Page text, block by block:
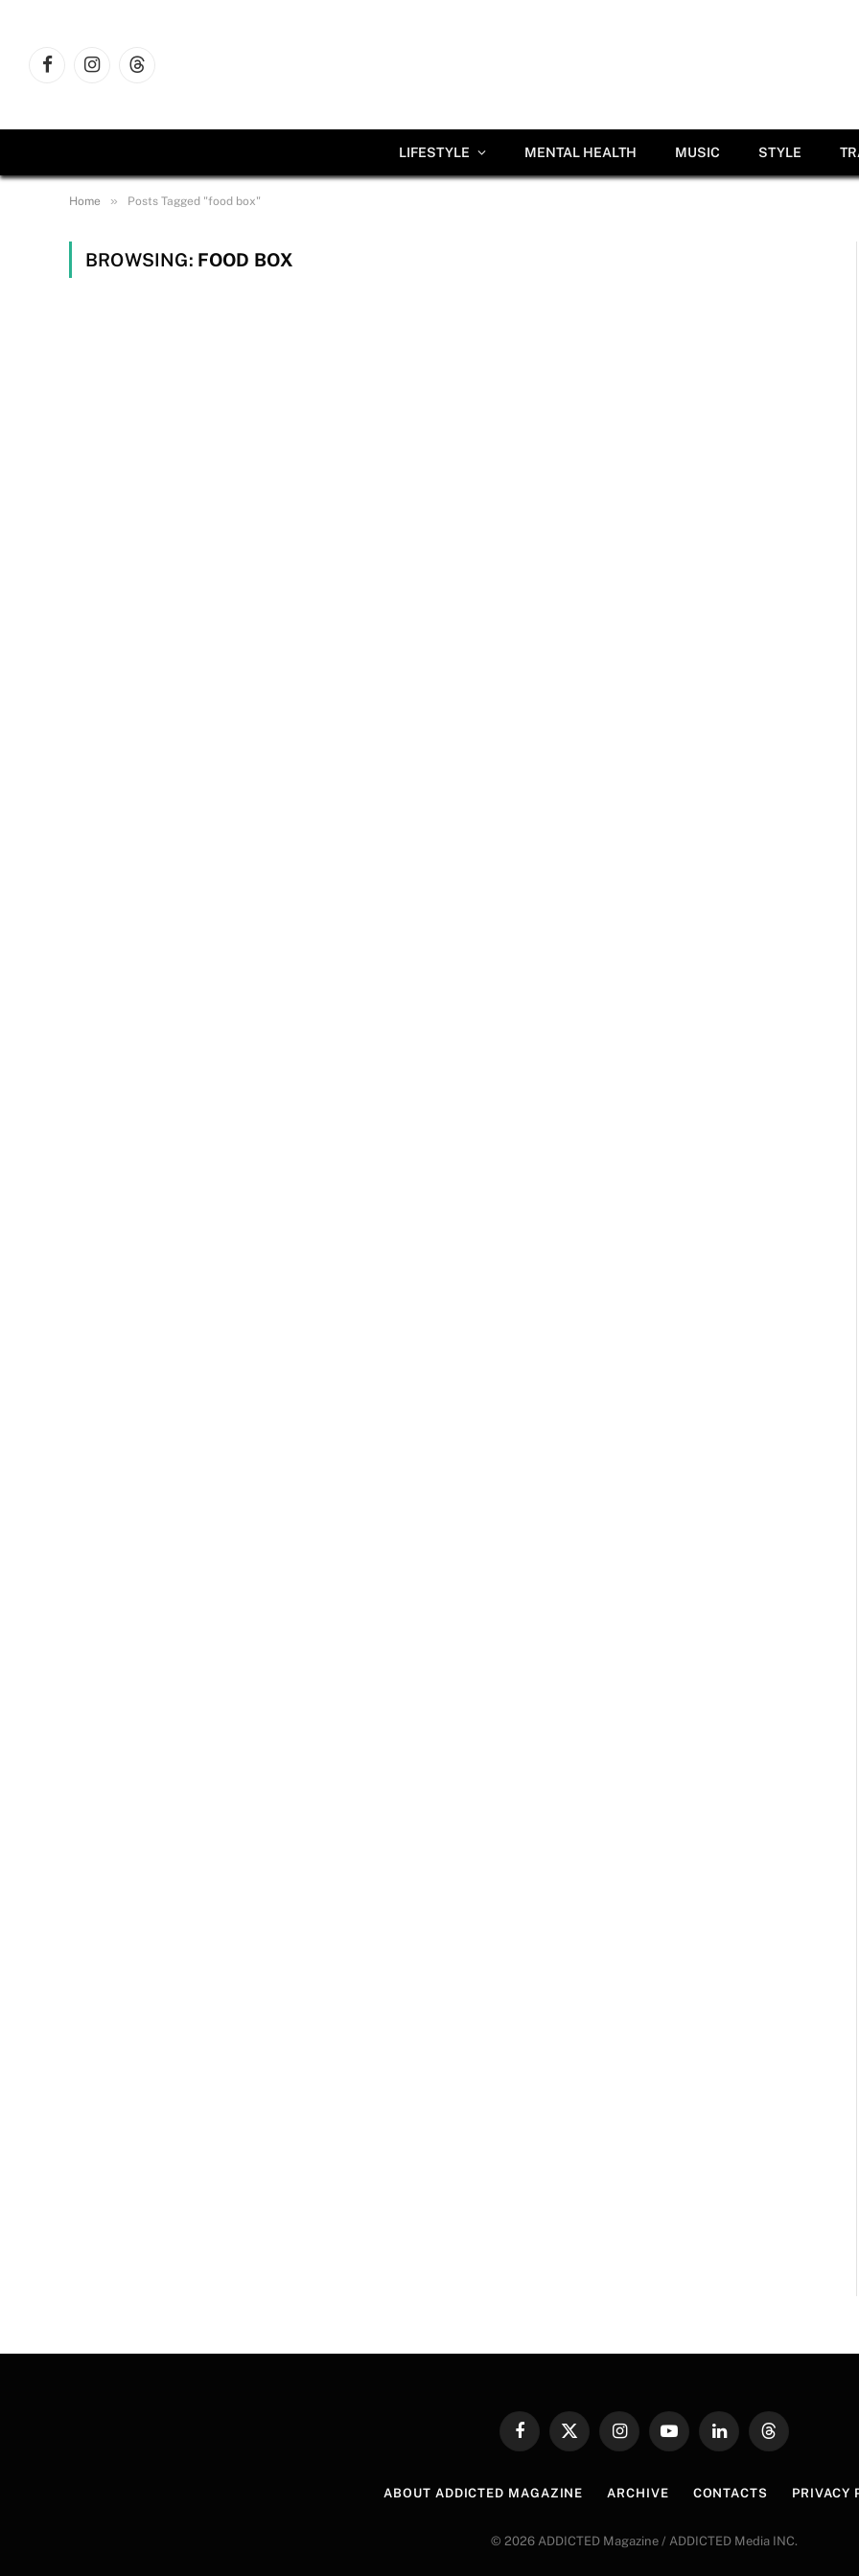
FacebookInstagramThreads
LIFESTYLE MENTAL HEALTH MUSIC STYLE
Home » Posts Tagged "food box"
BROWSING: FOOD BOX
FacebookX
InstagramYouTubeLinkedInThreads
ABOUT ADDICTED MAGAZINE ARCHIVE CONTACTS PRIVACY
© 2026 ADDICTED Magazine / ADDICTED Media INC.